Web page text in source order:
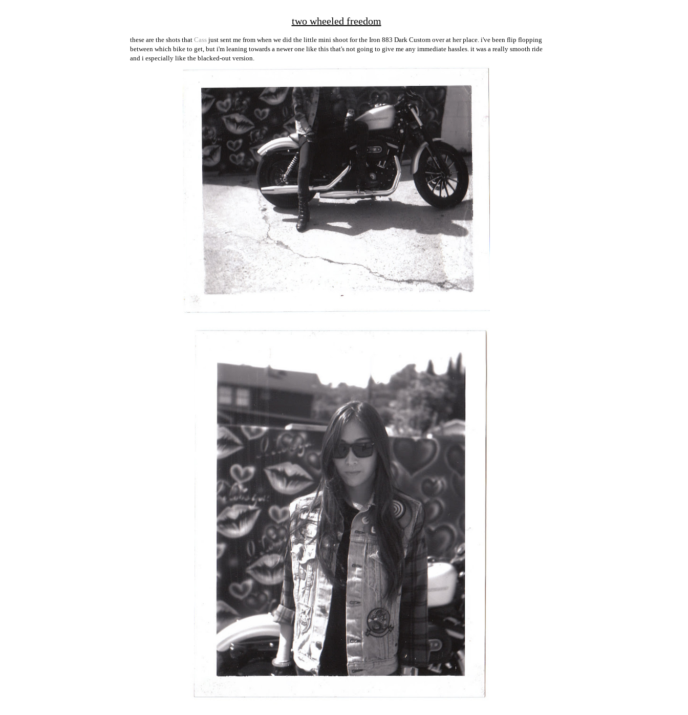
two wheeled freedom
these are the shots that Cass just sent me from when we did the little mini shoot for the Iron 883 Dark Custom over at her place. i've been flip flopping
between which bike to get, but i'm leaning towards a newer one like this that's not going to give me any immediate hassles. it was a really smooth ride
and i especially like the blacked-out version.